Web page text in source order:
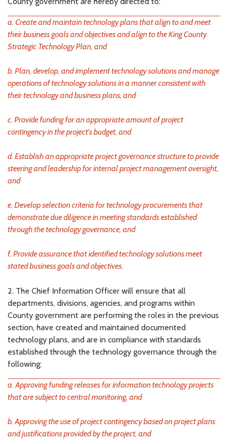
a. Create and maintain technology plans that align to and meet
their business goals and objectives and align to the King County
Strategic Technology Plan, and
b. Plan, develop, and implement technology solutions and manage
operations of technology solutions in a manner consistent with
their technology and business plans, and
c. Provide funding for an appropriate amount of project
contingency in the project's budget, and
d. Establish an appropriate project governance structure to provide
steering and leadership for internal project management oversight,
and
e. Develop selection criteria for technology procurements that
demonstrate due diligence in meeting standards established
through the technology governance, and
f. Provide assurance that identified technology solutions meet
stated business goals and objectives.
2. The Chief Information Officer will ensure that all
departments, divisions, agencies, and programs within
County government are performing the roles in the previous
section, have created and maintained documented
technology plans, and are in compliance with standards
established through the technology governance through the
following:
a. Approving funding releases for information technology projects
that are subject to central monitoring, and
b. Approving the use of project contingency based on project plans
and justifications provided by the project, and